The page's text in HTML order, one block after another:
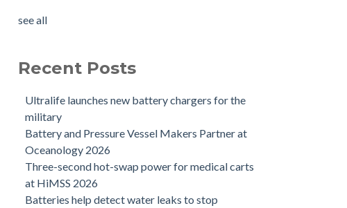
see all
Recent Posts
Ultralife launches new battery chargers for the
military
Battery and Pressure Vessel Makers Partner at
Oceanology 2026
Three-second hot-swap power for medical carts
at HiMSS 2026
Batteries help detect water leaks to stop